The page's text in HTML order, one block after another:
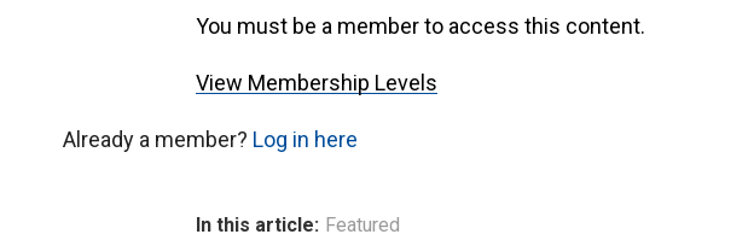
You must be a member to access this content.
View Membership Levels
Already a member? Log in here
In this article: Featured